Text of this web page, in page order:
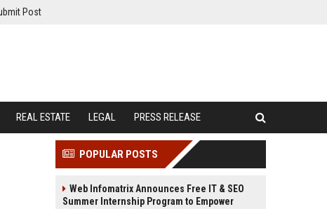
Post
REAL ESTATE LEGAL PRESS RELEASE
POPULAR POSTS
Web Infomatrix Announces Free IT & SEO
Summer Internship Program to Empower